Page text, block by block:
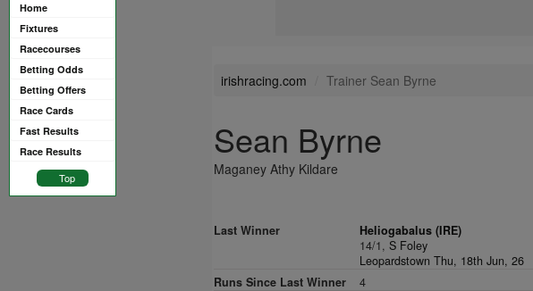
Home
Fixtures
Racecourses
Betting Odds
Betting Offers
Race Cards
Fast Results
Race Results
Top
irishracing.com Trainer Sean Byrne
Sean Byrne
Maganey Athy Kildare
Last Winner
Heliogabalus (IRE)
14/1,S Foley
Leopardstown Thu, 18th Jun, 26
Runs Since Last Winner
4